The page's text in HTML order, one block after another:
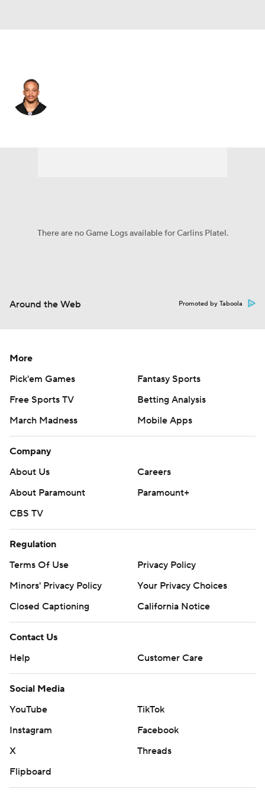
There are no Game Logs available for Carlins Platel.
Around the Web Promoted by Taboola
More
Pick'em Games
Fantasy Sports
Free Sports TV
Betting Analysis
March Madness
Mobile Apps
Company
About Us
Careers
About Paramount
Paramount+
CBS TV
Regulation
Terms Of Use
Privacy Policy
Minors' Privacy Policy
Your Privacy Choices
Closed Captioning
California Notice
Contact Us
Help
Customer Care
Social Media
YouTube
TikTok
Instagram
Facebook
X
Threads
Flipboard